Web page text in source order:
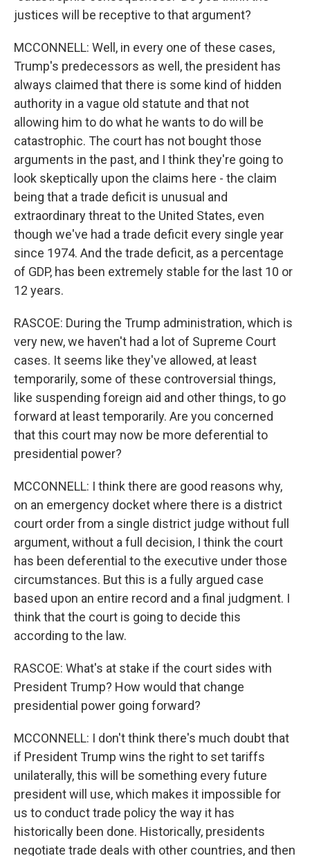
justices will be receptive to that argument?
MCCONNELL: Well, in every one of these cases,
Trump's predecessors as well, the president has
always claimed that there is some kind of hidden
authority in a vague old statute and that not
allowing him to do what he wants to do will be
catastrophic. The court has not bought those
arguments in the past, and I think they're going to
look skeptically upon the claims here - the claim
being that a trade deficit is unusual and
extraordinary threat to the United States, even
though we've had a trade deficit every single year
since 1974. And the trade deficit, as a percentage
of GDP, has been extremely stable for the last 10 or
12 years.
RASCOE: During the Trump administration, which is
very new, we haven't had a lot of Supreme Court
cases. It seems like they've allowed, at least
temporarily, some of these controversial things,
like suspending foreign aid and other things, to go
forward at least temporarily. Are you concerned
that this court may now be more deferential to
presidential power?
MCCONNELL: I think there are good reasons why,
on an emergency docket where there is a district
court order from a single district judge without full
argument, without a full decision, I think the court
has been deferential to the executive under those
circumstances. But this is a fully argued case
based upon an entire record and a final judgment. I
think that the court is going to decide this
according to the law.
RASCOE: What's at stake if the court sides with
President Trump? How would that change
presidential power going forward?
MCCONNELL: I don't think there's much doubt that
if President Trump wins the right to set tariffs
unilaterally, this will be something every future
president will use, which makes it impossible for
us to conduct trade policy the way it has
historically been done. Historically, presidents
negotiate trade deals with other countries, and then